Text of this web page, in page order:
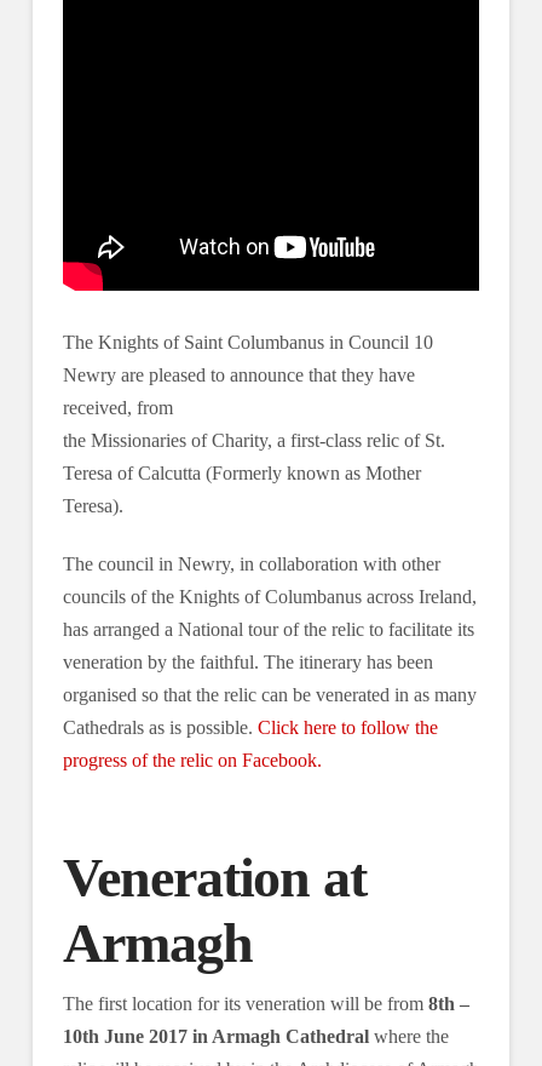
The Knights of Saint Columbanus in Council 10
Newry are pleased to announce that they have
received, from
the Missionaries of Charity, a first-class relic of St.
Teresa of Calcutta (Formerly known as Mother
Teresa).
The council in Newry, in collaboration with other
councils of the Knights of Columbanus across Ireland,
has arranged a National tour of the relic to facilitate its
veneration by the faithful. The itinerary has been
organised so that the relic can be venerated in as many
Cathedrals as is possible. Click here to follow the
progress of the relic on Facebook.
Veneration at
Armagh
The first location for its veneration will be from 8th –
10th June 2017 in Armagh Cathedralwhere the